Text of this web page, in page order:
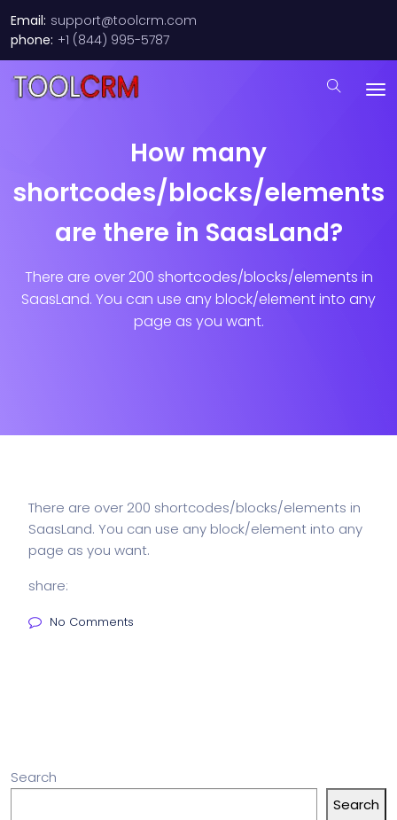
Email: support@toolcrm.com
phone: +1 (844) 995-5787
How many
shortcodes/blocks/elements
are there in SaasLand?
There are over 200 shortcodes/blocks/elements in
SaasLand. You can use any block/element into any
page as you want.
There are over 200 shortcodes/blocks/elements in
SaasLand. You can use any block/element into any
page as you want.
share:
No Comments
Search
Search